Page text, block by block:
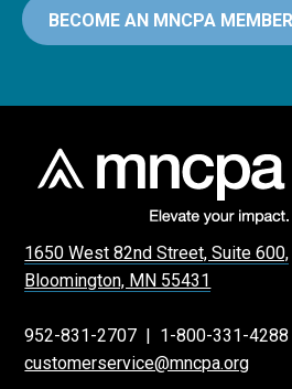
BECOME AN MNCPA MEMBER
1650 West 82nd Street, Suite 600,
Bloomington, MN 55431
952-831-2707
1-800-331-4288
customerservice@mncpa.org